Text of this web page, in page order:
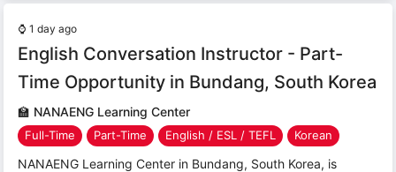
⌚ 1 day ago
English Conversation Instructor - Part-
Time Opportunity in Bundang, South Korea
🏫 NANAENG Learning Center
Full-Time Part-Time English / ESL / TEFL Korean
NANAENG Learning Center in Bundang, South Korea, is